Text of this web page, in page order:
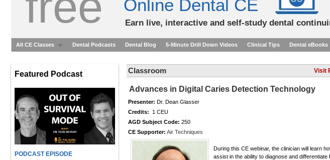
Online Dental CE
Earn live, interactive and self-study dental
All CE Classes Dental Podcasts Dental Blog 5-Minute Drill Down Videos Clinical Tips Dental eBooks
Featured Podcast
PODCAST EPISODE
Classroom Visit
Advances in Digital Caries Detection Technology
Presenter: Dr. Dean Glasser
Credits: 1 CEU
AGD Subject Code: 250
CE Supporter: Air Techniques
During this CE webinar, the clinician will learn
assist in the ability to diagnose and